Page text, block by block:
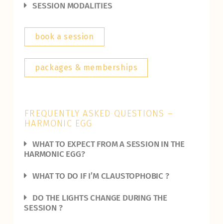
SESSION MODALITIES
book a session
packages & memberships
FREQUENTLY ASKED QUESTIONS –
HARMONIC EGG
WHAT TO EXPECT FROM A SESSION IN THE
HARMONIC EGG?
WHAT TO DO IF I’M CLAUSTOPHOBIC ?
DO THE LIGHTS CHANGE DURING THE
SESSION ?